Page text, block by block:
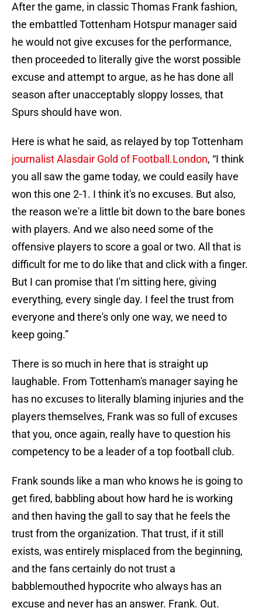
After the game, in classic Thomas Frank fashion,
the embattled Tottenham Hotspur manager said
he would not give excuses for the performance,
then proceeded to literally give the worst possible
excuse and attempt to argue, as he has done all
season after unacceptably sloppy losses, that
Spurs should have won.
Here is what he said, as relayed by top Tottenham
journalist Alasdair Gold of Football.London, “I think
you all saw the game today, we could easily have
won this one 2-1. I think it's no excuses. But also,
the reason we're a little bit down to the bare bones
with players. And we also need some of the
offensive players to score a goal or two. All that is
difficult for me to do like that and click with a finger.
But I can promise that I'm sitting here, giving
everything, every single day. I feel the trust from
everyone and there's only one way, we need to
keep going.”
There is so much in here that is straight up
laughable. From Tottenham's manager saying he
has no excuses to literally blaming injuries and the
players themselves, Frank was so full of excuses
that you, once again, really have to question his
competency to be a leader of a top football club.
Frank sounds like a man who knows he is going to
get fired, babbling about how hard he is working
and then having the gall to say that he feels the
trust from the organization. That trust, if it still
exists, was entirely misplaced from the beginning,
and the fans certainly do not trust a
babblemouthed hypocrite who always has an
excuse and never has an answer. Frank. Out.